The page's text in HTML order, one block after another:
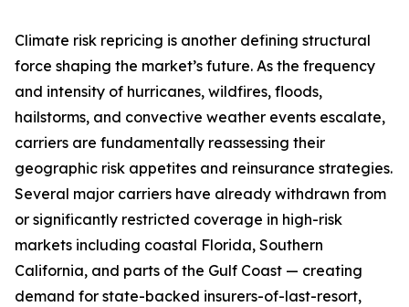
Climate risk repricing is another defining structural
force shaping the market’s future. As the frequency
and intensity of hurricanes, wildfires, floods,
hailstorms, and convective weather events escalate,
carriers are fundamentally reassessing their
geographic risk appetites and reinsurance strategies.
Several major carriers have already withdrawn from
or significantly restricted coverage in high-risk
markets including coastal Florida, Southern
California, and parts of the Gulf Coast — creating
demand for state-backed insurers-of-last-resort,